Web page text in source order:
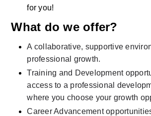
for you!
What do we offer?
A collaborative, supportive
professional growth.
Training and Development
access to a professional
where you choose your growth
Career Advancement